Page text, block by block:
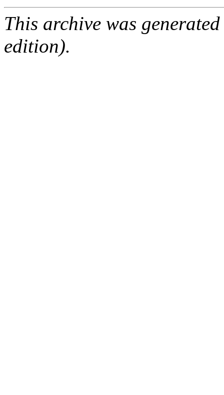
This archive was
edition).